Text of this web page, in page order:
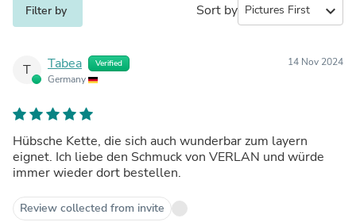
Filter by Sort by expand_more
T Tabea Verified
Germany
14 Nov 2024
Hübsche Kette, die sich auch wunderbar zum layern
eignet. Ich liebe den Schmuck von VERLAN und würde
immer wieder dort bestellen.
Review collected from invite